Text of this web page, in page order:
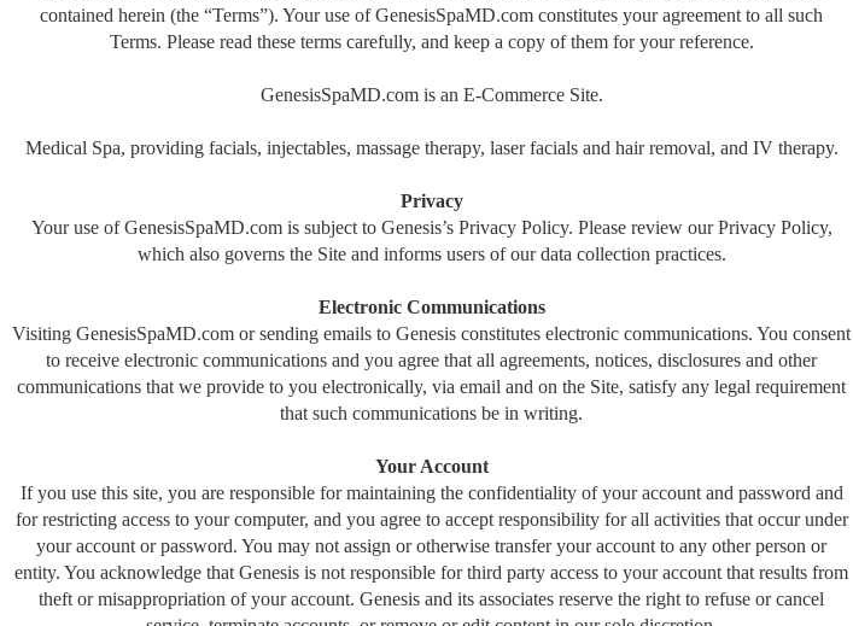
contained herein (the “Terms”). Your use of GenesisSpaMD.com constitutes your agreement to all such
Terms. Please read these terms carefully, and keep a copy of them for your reference.
GenesisSpaMD.com is an E-Commerce Site.
Medical Spa, providing facials, injectables, massage therapy, laser facials and hair removal, and IV therapy.
Privacy
Your use of GenesisSpaMD.com is subject to Genesis’s Privacy Policy. Please review our Privacy Policy,
which also governs the Site and informs users of our data collection practices.
Electronic Communications
Visiting GenesisSpaMD.com or sending emails to Genesis constitutes electronic communications. You consent
to receive electronic communications and you agree that all agreements, notices, disclosures and other
communications that we provide to you electronically, via email and on the Site, satisfy any legal requirement
that such communications be in writing.
Your Account
If you use this site, you are responsible for maintaining the confidentiality of your account and password and
for restricting access to your computer, and you agree to accept responsibility for all activities that occur under
your account or password. You may not assign or otherwise transfer your account to any other person or
entity. You acknowledge that Genesis is not responsible for third party access to your account that results from
theft or misappropriation of your account. Genesis and its associates reserve the right to refuse or cancel